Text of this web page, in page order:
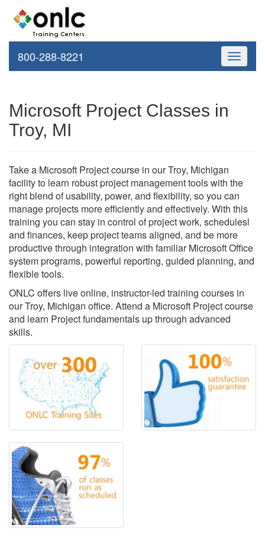
Toggle
800-288-8221
Microsoft Project Classes in
Troy, MI
Take a Microsoft Project course in our Troy, Michigan
facility to learn robust project management tools with the
right blend of usability, power, and flexibility, so you can
manage projects more efficiently and effectively. With this
training you can stay in control of project work, schedulesl
and finances, keep project teams aligned, and be more
productive through integration with familiar Microsoft Office
system programs, powerful reporting, guided planning, and
flexible tools.
ONLC offers live online, instructor-led training courses in
our Troy, Michigan office. Attend a Microsoft Project course
and learn Project fundamentals up through advanced
skills.